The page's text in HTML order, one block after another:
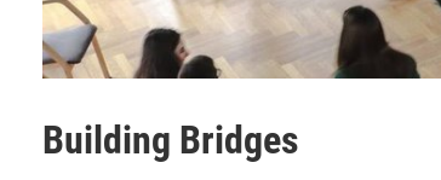
Building Bridges